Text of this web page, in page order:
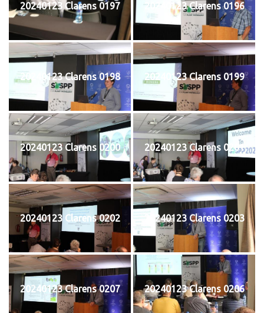
20240123 Clarens 0197 20240123 Clarens 0196
20240123 Clarens 0198 20240123 Clarens 0199
20240123 Clarens 0200 20240123 Clarens 0201
20240123 Clarens 0202 20240123 Clarens 0203
20240123 Clarens 0207 20240123 Clarens 0206